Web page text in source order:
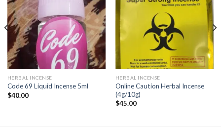
Add to
wishlist
HERBAL INCENSE
Code 69 Liquid Incense 5ml
$40.00
Add to
HERBAL INCENSE
Online Caution Herbal Incense
(4g/10g)
$45.00